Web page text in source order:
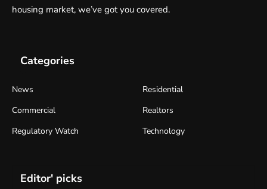
housing market, we’ve got you covered.
Categories
News
Residential
Commercial
Realtors
Regulatory Watch
Technology
Editor' picks